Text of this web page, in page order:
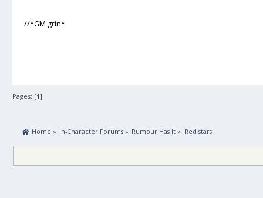
//*GM grin*
Pages: [1]
Home » In-Character Forums » Rumour Has It » Red stars